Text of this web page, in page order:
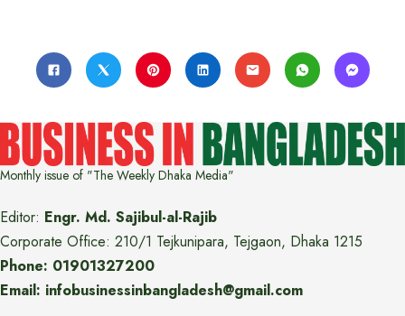
Monthly issue of "The Weekly Dhaka Media"
Editor: Engr. Md. Sajibul-al-Rajib
Corporate Office: 210/1 Tejkunipara, Tejgaon, Dhaka 1215
Phone: 01901327200
Email: infobusinessinbangladesh@gmail.com